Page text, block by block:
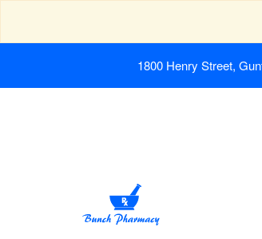
1800 Henry Street,